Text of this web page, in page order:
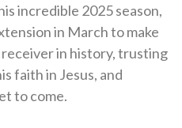
incredible 2025 season,
in March to make
in history, trusting
faith in Jesus, and
to come.